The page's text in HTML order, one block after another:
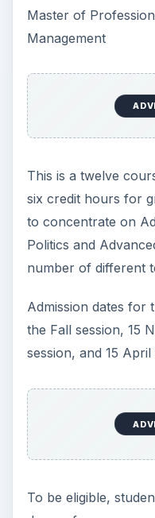
Master of
Management
This is a twelve
six credit hours for
to concentrate on
Politics and
number of different
Admission dates for
the Fall session, 15
session, and 15
To be eligible,